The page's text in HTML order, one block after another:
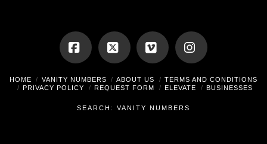
Facebook
X Vimeo Instagram
HOME VANITY NUMBERS ABOUT US
TERMS AND CONDITIONS
PRIVACY POLICY
REQUEST FORM ELEVATE BUSINESSES
SEARCH: VANITY NUMBERS